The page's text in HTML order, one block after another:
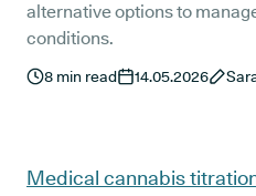
alternative options to
conditions.
8 min read 14.05.2026
Medical cannabis